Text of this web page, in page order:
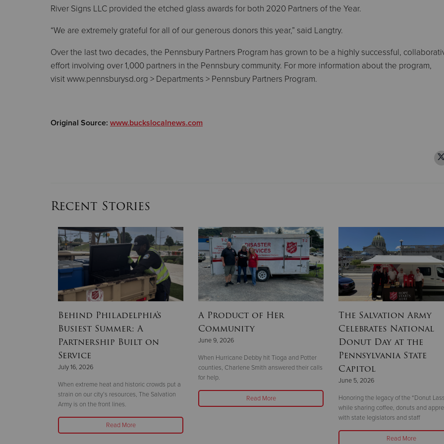
River Signs LLC provided the etched glass awards for both 2020 Partners of the Year.
“We are extremely grateful for all of our generous donors this year,” said Langtry.
Over the last two decades, the Pennsbury Partners Program has grown to be a highly successful,
effort involving over 1,000 partners in the Pennsbury community. For more information about the program,
visit www.pennsburysd.org > Departments > Pennsbury Partners Program.
Original Source: www.buckslocalnews.com
Recent Stories
Behind Philadelphia's
Busiest Summer: A
Partnership Built on
Service
July 16, 2026
When extreme heat and historic crowds put a
strain on our city’s resources, The Salvation
Army is on the front lines.
Read More
A Product of Her
Community
June 9, 2026
When Hurricane Debby hit Tioga and Potter
counties, Charlene Smith answered their calls
for help.
Read More
The Salvation Army
Celebrates National
Donut Day at the
Pennsylvania State
Capitol
June 5, 2026
Honoring the legacy of the “Donut
while sharing coffee, donuts and
with state legislators and staff
Read More